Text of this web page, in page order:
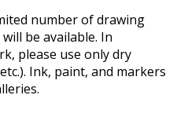
number of drawing
be available. In
please use only dry
Ink, paint, and markers